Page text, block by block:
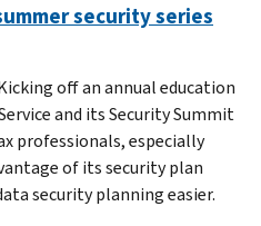
security series
off an annual education
and its Security Summit
professionals, especially
of its security plan
security planning easier.